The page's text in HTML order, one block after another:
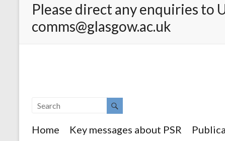
Please direct any enquiries to
comms@glasgow.ac.uk
Home Key messages about PSR